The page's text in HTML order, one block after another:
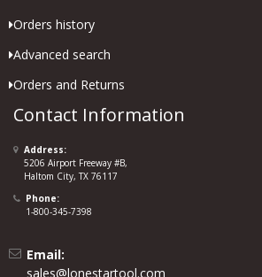
Orders history
Advanced search
Orders and Returns
Contact Information
Address:
5206 Airport Freeway #B,
Haltom City, TX 76117
Phone:
1-800-345-7398
Email:
sales@lonestartool.com